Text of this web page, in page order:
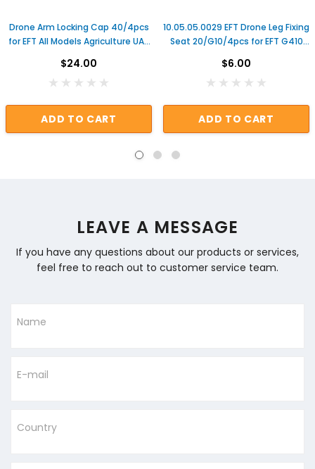
Drone Arm Locking Cap 40/4pcs
for EFT All Models Agriculture UAV
Tool Repair Parts
$24.00
ADD TO CART
10.05.05.0029 EFT Drone Leg Fixing
Seat 20/G10/4pcs for EFT G410
Drone Frame Repair Parts
$6.00
ADD TO CART
LEAVE A MESSAGE
If you have any questions about our products or services,
feel free to reach out to customer service team.
Name
E-mail
Country